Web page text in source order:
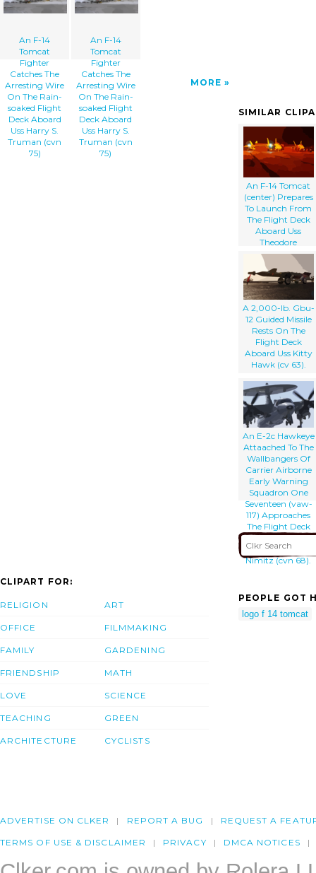
An F-14
Tomcat
Fighter
Catches The
Arresting Wire
On The Rain-
soaked Flight
Deck Aboard
Uss Harry S.
Truman (cvn
75)
An F-14
Tomcat
Fighter
Catches The
Arresting Wire
On The Rain-
soaked Flight
Deck Aboard
Uss Harry S.
Truman (cvn
75)
MORE
SIMILAR
An F-14 Tomcat
(center) Prepares
To Launch From
The Flight Deck
Aboard Uss
Theodore
Roosevelt (cvn 71),
As An F/a-18
Hornet (right)
Prepares To
Launch
A 2,000-lb. Gbu-
12 Guided Missile
Rests On The
Flight Deck
Aboard Uss Kitty
Hawk (cv 63).
An E-2c Hawkeye
Attaached To The
Wallbangers Of
Carrier Airborne
Early Warning
Squadron One
Seventeen (vaw-
117) Approaches
The Flight Deck
For A Landing
Aboard Uss
Nimitz (cvn 68).
CLIPART FOR:
RELIGION
OFFICE
FAMILY
FRIENDSHIP
LOVE
TEACHING
ARCHITECTURE
ART
FILMMAKING
GARDENING
MATH
SCIENCE
GREEN
CYCLISTS
PEOPLE GOT
logo f 14 tomcat
ADVERTISE ON CLKER REPORT A BUG REQUEST A
TERMS OF USE & DISCLAIMER PRIVACY DMCA NOTICES